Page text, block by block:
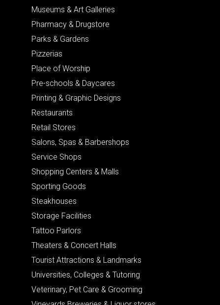
Museums & Art Galleries
Pharmacy & Drugstore
Parks & Gardens
Pizzerias
Place of Worship
Pre-schools & Daycares
Printing & Graphic Designs
Restaurants
Retail Stores
Salons, Spas & Barbershops
Service Shops
Shopping Centers & Malls
Sporting Goods
Steakhouses
Storage Facilities
Tattoo Parlors
Theaters & Concert Halls
Tourist Attractions & Landmarks
Universities, Colleges & Tutoring
Veterinary, Pet Care & Grooming